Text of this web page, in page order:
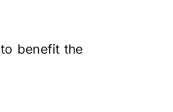
benefit the